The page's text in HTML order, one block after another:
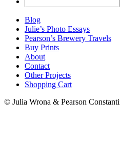
for:
Blog
Julie’s Photo Essays
Pearson’s Brewery Travels
Buy Prints
About
Contact
Other Projects
Shopping Cart
© Julia Wrona & Pearson